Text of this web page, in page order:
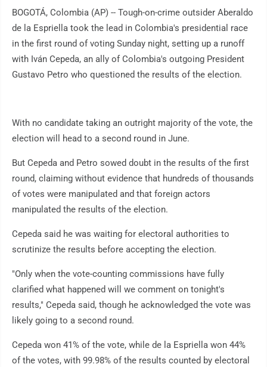
BOGOTÁ, Colombia (AP) -- Tough-on-crime outsider Aberaldo
de la Espriella took the lead in Colombia's presidential race
in the first round of voting Sunday night, setting up a runoff
with Iván Cepeda, an ally of Colombia's outgoing President
Gustavo Petro who questioned the results of the election.
With no candidate taking an outright majority of the vote, the
election will head to a second round in June.
But Cepeda and Petro sowed doubt in the results of the first
round, claiming without evidence that hundreds of thousands
of votes were manipulated and that foreign actors
manipulated the results of the election.
Cepeda said he was waiting for electoral authorities to
scrutinize the results before accepting the election.
"Only when the vote-counting commissions have fully
clarified what happened will we comment on tonight's
results," Cepeda said, though he acknowledged the vote was
likely going to a second round.
Cepeda won 41% of the vote, while de la Espriella won 44%
of the votes, with 99.98% of the results counted by electoral